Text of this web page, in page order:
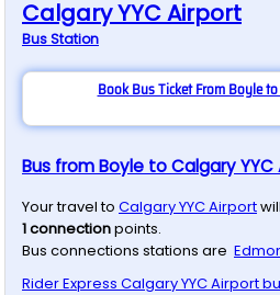
Calgary YYC Airport
BusStation
Book Bus Ticket From Boyle
Bus from Boyle to Calgary YYC
Your travel to Calgary YYC Airport
1connectionpoints.
Bus connections stations are
Rider Express Calgary YYC Airport